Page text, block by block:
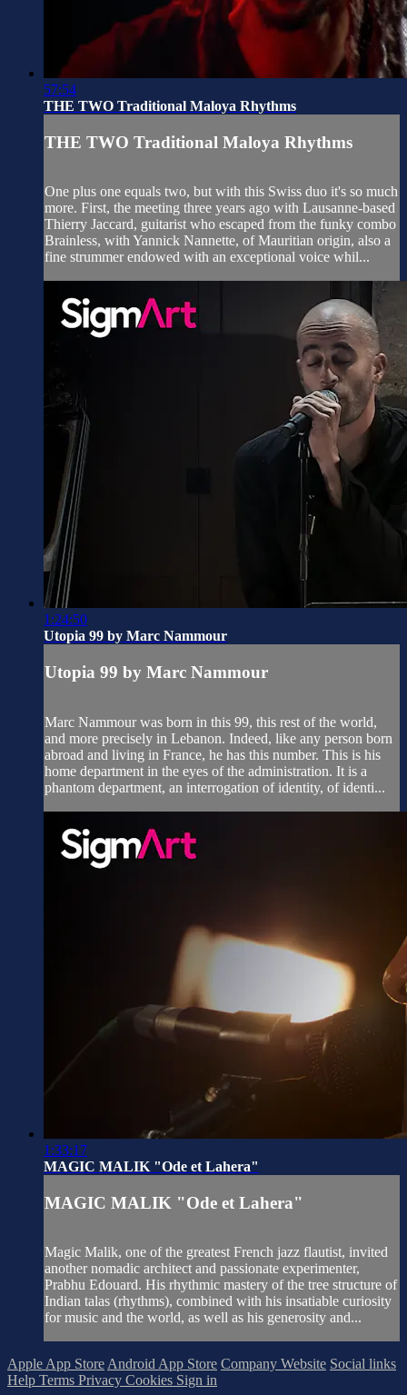
57:54
THE TWO Traditional Maloya Rhythms
THE TWO Traditional Maloya Rhythms
One plus one equals two, but with this Swiss duo it's so much
more. First, the meeting three years ago with Lausanne-based
Thierry Jaccard, guitarist who escaped from the funky combo
Brainless, with Yannick Nannette, of Mauritian origin, also a
fine strummer endowed with an exceptional voice whil...
1:24:50
Utopia 99 by Marc Nammour
Utopia 99 by Marc Nammour
Marc Nammour was born in this 99, this rest of the world,
and more precisely in Lebanon. Indeed, like any person born
abroad and living in France, he has this number. This is his
home department in the eyes of the administration. It is a
phantom department, an interrogation of identity, of identi...
1:33:17
MAGIC MALIK "Ode et Lahera"
MAGIC MALIK "Ode et Lahera"
Magic Malik, one of the greatest French jazz flautist, invited
another nomadic architect and passionate experimenter,
Prabhu Edouard. His rhythmic mastery of the tree structure of
Indian talas (rhythms), combined with his insatiable curiosity
for music and the world, as well as his generosity and...
Apple App Store Android App Store Company Website Social links
Help Terms Privacy Cookies Sign in